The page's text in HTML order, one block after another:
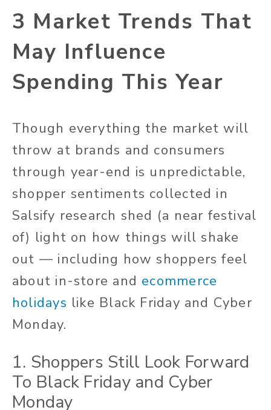
3 Market Trends That
May Influence
Spending This Year
Though everything the market will
throw at brands and consumers
through year-end is unpredictable,
shopper sentiments collected in
Salsify research shed (a near festival
of) light on how things will shake
out — including how shoppers feel
about in-store and ecommerce
holidays like Black Friday and Cyber
Monday.
1. Shoppers Still Look Forward
To Black Friday and Cyber
Monday